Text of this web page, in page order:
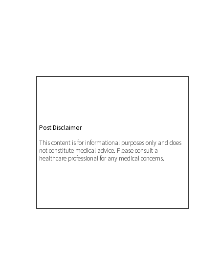
Post Disclaimer
This content is for informational purposes only and does
not constitute medical advice. Please consult a
healthcare professional for any medical concerns.